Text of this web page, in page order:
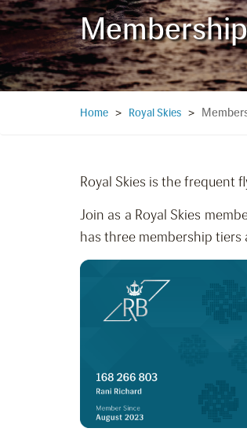
Home > Royal Skies >
Royal Skies is the frequent
Join as a Royal Skies
has three membership tiers